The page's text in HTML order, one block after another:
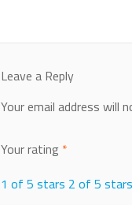
Leave a Reply
Your email address will
Your rating *
1 of 5 stars 2 of 5 stars